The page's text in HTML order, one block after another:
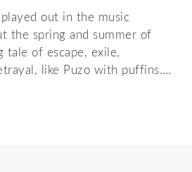
played out in the music
the spring and summer of
tale of escape, exile,
like Puzo with puffins.…